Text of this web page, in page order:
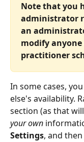
Note that you
administrator
an
modify
practitioner
In some cases,
else's availability.
section (as that
your own
Settings, and then